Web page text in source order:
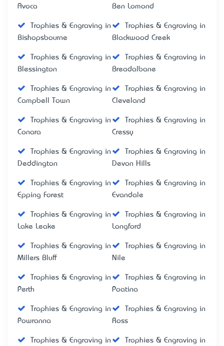
Avoca
Ben Lomond
Trophies & Engraving in
Bishopsbourne
Trophies & Engraving in
Blackwood Creek
Trophies & Engraving in
Blessington
Trophies & Engraving in
Breadalbane
Trophies & Engraving in
Campbell Town
Trophies & Engraving in
Cleveland
Trophies & Engraving in
Conara
Trophies & Engraving in
Cressy
Trophies & Engraving in
Deddington
Trophies & Engraving in
Devon Hills
Trophies & Engraving in
Epping Forest
Trophies & Engraving in
Evandale
Trophies & Engraving in
Lake Leake
Trophies & Engraving in
Longford
Trophies & Engraving in
Millers Bluff
Trophies & Engraving in
Nile
Trophies & Engraving in
Perth
Trophies & Engraving in
Poatina
Trophies & Engraving in
Powranna
Trophies & Engraving in
Ross
Trophies & Engraving in Trophies & Engraving in